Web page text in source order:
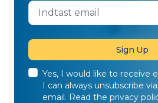
Yes, I would like to receive
I can always unsubscribe
email. Read the privacy